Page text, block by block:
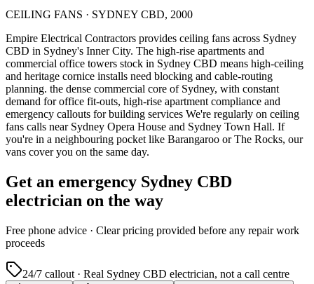
CEILING FANS · SYDNEY CBD, 2000
Empire Electrical Contractors provides ceiling fans across Sydney
CBD in Sydney's Inner City. The high-rise apartments and
commercial office towers stock in Sydney CBD means high-ceiling
and heritage cornice installs need blocking and cable-routing
planning. the dense commercial core of Sydney, with constant
demand for office fit-outs, high-rise apartment compliance and
emergency callouts for building services We're regularly on ceiling
fans calls near Sydney Opera House and Sydney Town Hall. If
you're in a neighbouring pocket like Barangaroo or The Rocks, our
vans cover you on the same day.
Get an emergency Sydney CBD
electrician on the way
Free phone advice · Clear pricing provided before any repair work
proceeds
24/7 callout · Real Sydney CBD electrician, not a call centre